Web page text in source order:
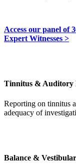
Access our panel of
Expert Witnesses >
Tinnitus & Auditory
Reporting on tinnitus
adequacy of
Balance &